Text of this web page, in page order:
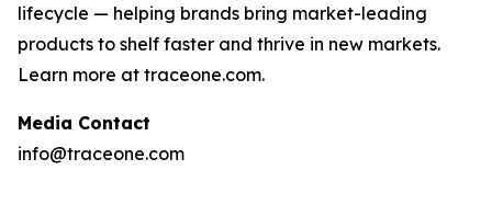
lifecycle — helping brands bring market-leading
products to shelf faster and thrive in new markets.
Learn more at traceone.com.
Media Contact
info@traceone.com